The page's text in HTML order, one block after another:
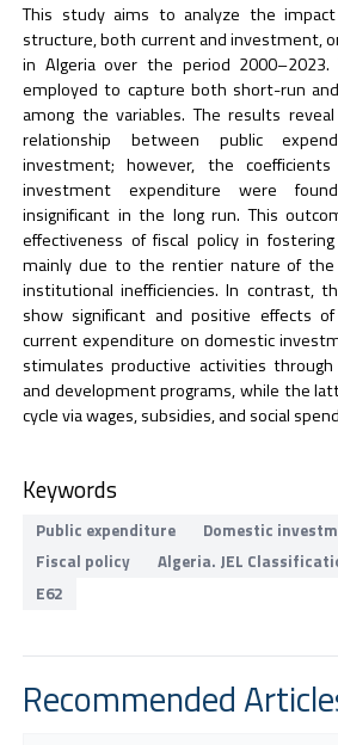
This study aims to analyze the
structure, both current and investment,
in Algeria over the period 2000–2023.
employed to capture both short-run
among the variables. The results
relationship between public
investment; however, the
investment expenditure were
insignificant in the long run. This
effectiveness of fiscal policy in
mainly due to the rentier nature of the
institutional inefficiencies. In contrast,
show significant and positive effects
current expenditure on domestic
stimulates productive activities
and development programs, while the
cycle via wages, subsidies, and social
Keywords
Public expenditure Domestic
Fiscal policy
Algeria. JEL
E62
Recommended